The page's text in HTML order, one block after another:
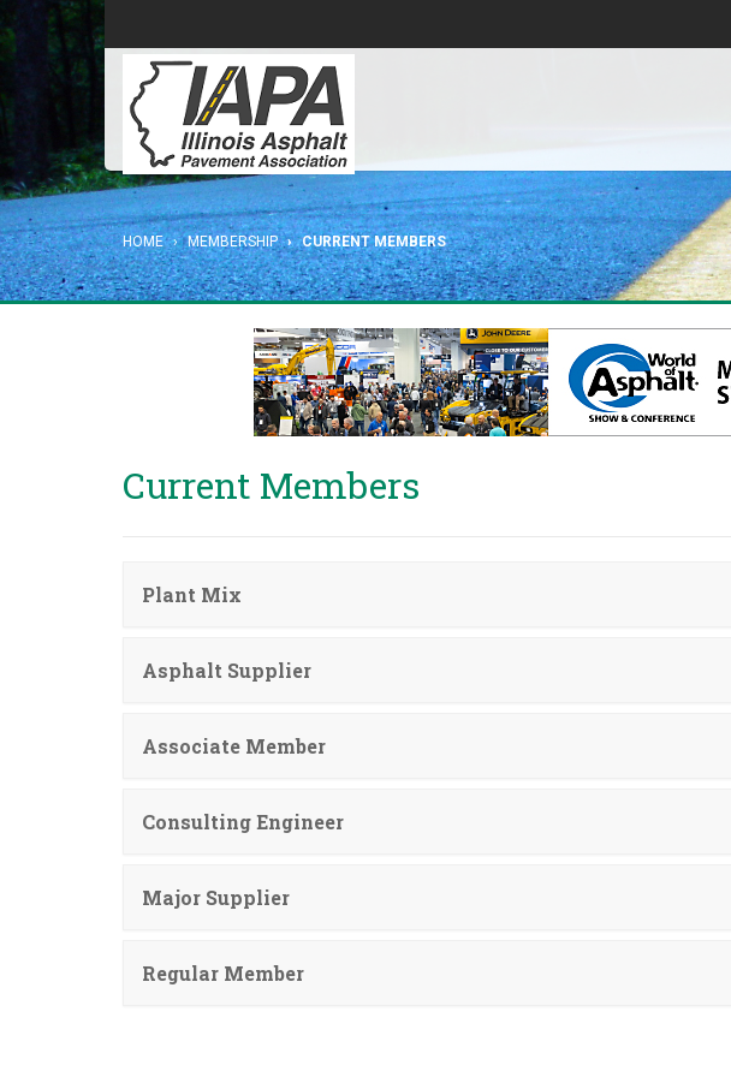
HOME MEMBERSHIP CURRENT MEMBERS
Current Members
Plant Mix
Asphalt Supplier
Associate Member
Consulting Engineer
Major Supplier
Regular Member